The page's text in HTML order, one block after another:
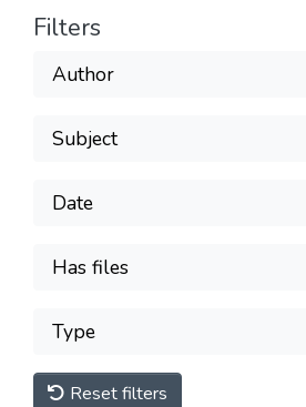
Filters
Author
Subject
Date
Has files
Type
Reset filters